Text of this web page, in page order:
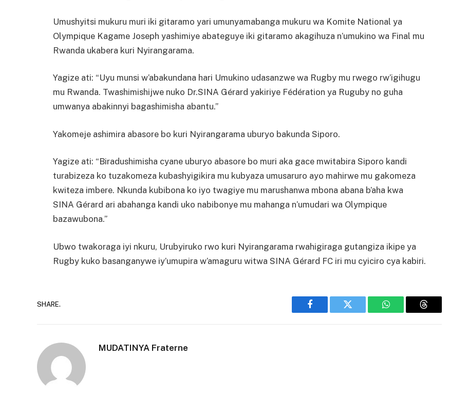
Umushyitsi mukuru muri iki gitaramo yari umunyamabanga mukuru wa Komite National ya
Olympique Kagame Joseph yashimiye abateguye iki gitaramo akagihuza n’umukino wa Final mu
Rwanda ukabera kuri Nyirangarama.
Yagize ati: “Uyu munsi w’abakundana hari Umukino udasanzwe wa Rugby mu rwego rw’igihugu
mu Rwanda. Twashimishijwe nuko Dr.SINA Gérard yakiriye Fédération ya Ruguby no guha
umwanya abakinnyi bagashimisha abantu.”
Yakomeje ashimira abasore bo kuri Nyirangarama uburyo bakunda Siporo.
Yagize ati: “Biradushimisha cyane uburyo abasore bo muri aka gace mwitabira Siporo kandi
turabizeza ko tuzakomeza kubashyigikira mu kubyaza umusaruro ayo mahirwe mu gakomeza
kwiteza imbere. Nkunda kubibona ko iyo twagiye mu marushanwa mbona abana b’aha kwa
SINA Gérard ari abahanga kandi uko nabibonye mu mahanga n’umudari wa Olympique
bazawubona.”
Ubwo twakoraga iyi nkuru, Urubyiruko rwo kuri Nyirangarama rwahigiraga gutangiza ikipe ya
Rugby kuko basanganywe iy’umupira w’amaguru witwa SINA Gérard FC iri mu cyiciro cya kabiri.
SHARE.
Facebook Twitter WhatsAppThreads
MUDATINYA Fraterne